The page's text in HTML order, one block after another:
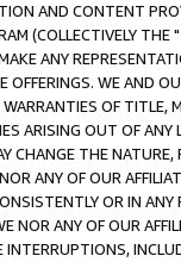
AND CONTENT
(COLLECTIVELY THE "
ANY
WE AND
OF
ARISING OUT OF ANY
CHANGE THE
ANY OF OUR
OR IN
NOR ANY OF OUR
INTERRUPTIONS,